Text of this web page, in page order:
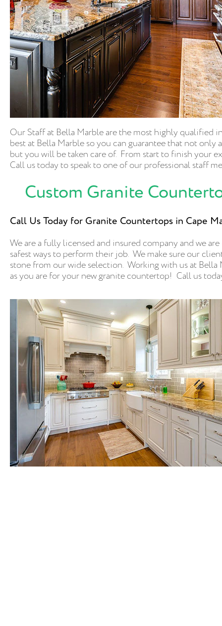
Our Staff at Bella Marble are the most highly qualified
best at Bella Marble so you can guarantee that not
but you will be taken care of. From start to finish your
Call us today to speak to one of our professional staff
Custom Granite
Call Us Today for Granite Countertops in Cape
We are a fully licensed and insured company and we
safest ways to perform their job. We make sure our
stone from our wide selection. Working with us at Bella
as you are for your new granite countertop! Call us